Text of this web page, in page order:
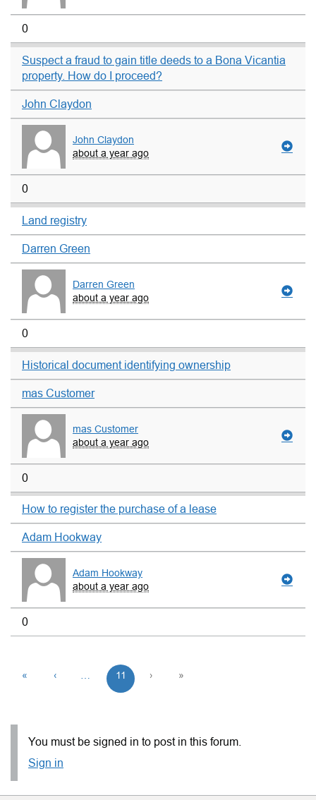
0
Suspect a fraud to gain title deeds to a Bona Vicantia
property. How do I proceed?
John Claydon
John Claydon
about a year ago
0
Land registry
Darren Green
Darren Green
about a year ago
0
Historical document identifying ownership
mas Customer
mas Customer
about a year ago
0
How to register the purchase of a lease
Adam Hookway
Adam Hookway
about a year ago
0
« ‹ 11 › »
You must be signed in to post in this forum.
Sign in